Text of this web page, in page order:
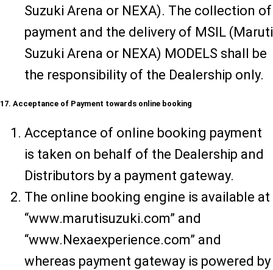
Suzuki Arena or NEXA). The collection of
payment and the delivery of MSIL (Maruti
Suzuki Arena or NEXA) MODELS shall be
the responsibility of the Dealership only.
17. Acceptance of Payment towards online booking
Acceptance of online booking payment
is taken on behalf of the Dealership and
Distributors by a payment gateway.
The online booking engine is available at
“www.marutisuzuki.com” and
“www.Nexaexperience.com” and
whereas payment gateway is powered by